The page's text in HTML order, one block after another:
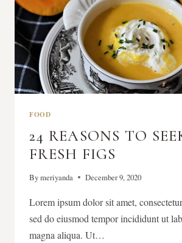
FOOD
24 REASONS TO
FRESH FIGS
Bymeriyanda December 9, 2020
Lorem ipsum dolor sit amet,
sed do eiusmod tempor incididunt ut
magna aliqua. Ut…